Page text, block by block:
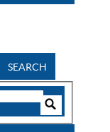
SEARCH